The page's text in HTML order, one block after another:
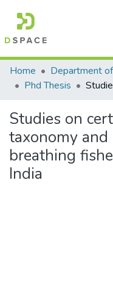
Communities &
Statistics
Home Department
Phd Thesis
Studies on
taxonomy and
breathing
India